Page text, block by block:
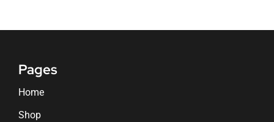
Pages
Home
Shop